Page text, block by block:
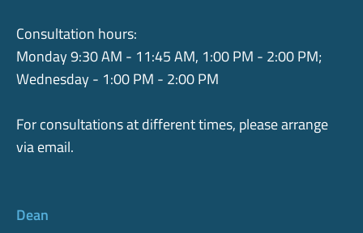
Consultation hours:
Monday 9:30 AM - 11:45 AM, 1:00 PM - 2:00 PM;
Wednesday - 1:00 PM - 2:00 PM
For consultations at different times, please arrange
via email.
Dean